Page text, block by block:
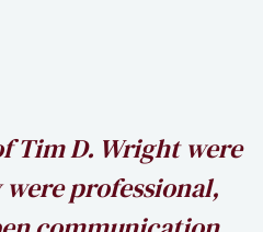
Tim D. Wright were
professional,